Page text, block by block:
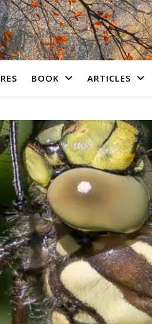
BOOK ARTICLES